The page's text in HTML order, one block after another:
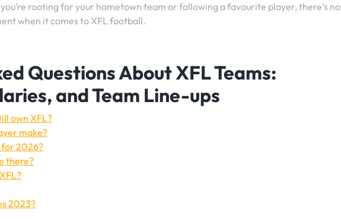
rooting for your hometown team or following a favourite player, there’s no
when it comes to XFL football.
Questions About XFL Teams:
and Team Line-ups
own XFL?
make?
for 2026?
there?
2023?